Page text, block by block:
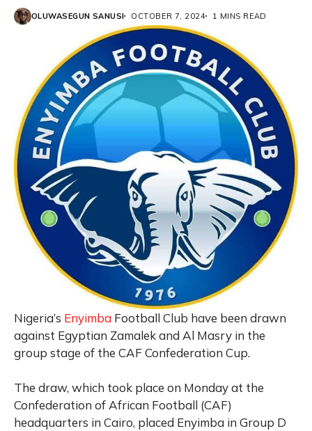
OLUWASEGUN SANUSI OCTOBER 7, 2024 1 MINS READ
Nigeria’s Enyimba Football Club have been drawn
against Egyptian Zamalek and Al Masry in the
group stage of the CAF Confederation Cup.
The draw, which took place on Monday at the
Confederation of African Football (CAF)
headquarters in Cairo, placed Enyimba in Group D